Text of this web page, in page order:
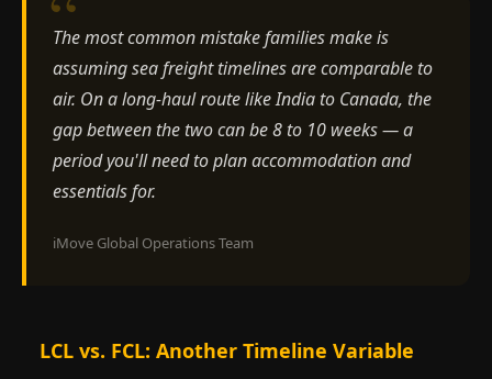
The most common mistake families make is
assuming sea freight timelines are comparable to
air. On a long-haul route like India to Canada, the
gap between the two can be 8 to 10 weeks — a
period you'll need to plan accommodation and
essentials for.
iMove Global Operations Team
LCL vs. FCL: Another Timeline Variable